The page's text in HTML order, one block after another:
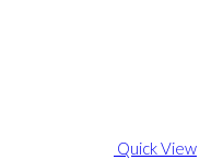
Quick View